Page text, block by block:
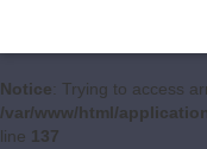
Notice: Trying to access
/var/www/html/
line 137